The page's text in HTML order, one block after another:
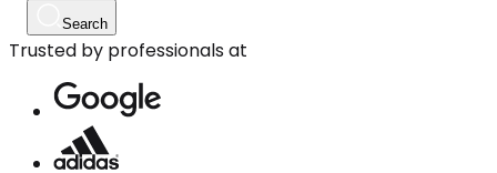
Search
Trusted by professionals at